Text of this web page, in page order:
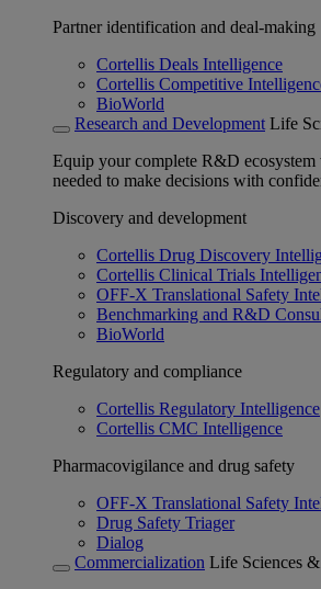
Partner identification and deal-making
Cortellis Deals Intelligence
Cortellis Competitive
BioWorld
Research and Development Life
Equip your complete R&D
needed to make decisions with
Discovery and development
Cortellis Drug Discovery
Cortellis Clinical Trials
OFF-X Translational Safety
Benchmarking and R&D
BioWorld
Regulatory and compliance
Cortellis Regulatory Intelligence
Cortellis CMC Intelligence
Pharmacovigilance and drug safety
OFF-X Translational Safety
Drug Safety Triager
Dialog
Commercialization Life Sciences